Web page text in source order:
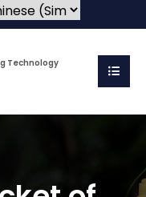
Technology